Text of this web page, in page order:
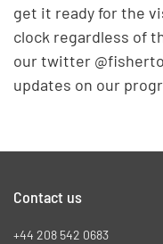
get it ready for the
clock regardless of
our twitter
updates on our
Contact us
+44 208 542 0683